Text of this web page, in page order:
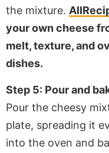
the mixture.
your own cheese
melt, texture, and
dishes.
Step 5: Pour and
Pour the cheesy
plate, spreading it
into the oven and